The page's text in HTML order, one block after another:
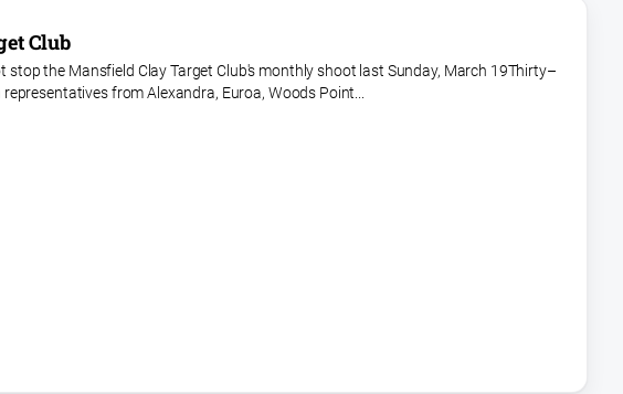
Club
the Mansfield Clay Target Club's monthly shoot last Sunday, March 19Thirty–
from Alexandra, Euroa, Woods Point...